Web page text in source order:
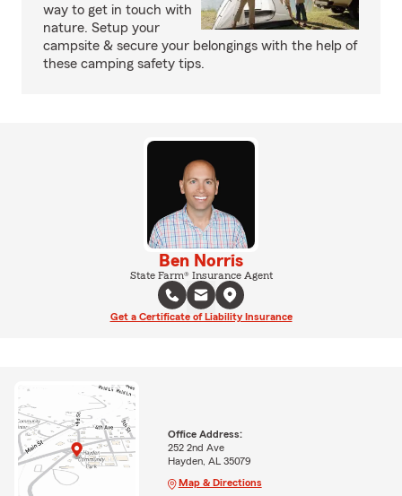
way to get in touch with
nature. Setup your
campsite & secure your belongings with the help of
these camping safety tips.
Ben Norris
State Farm® Insurance Agent
Get a Certificate of Liability Insurance
Office Address:
252 2nd Ave
Hayden, AL 35079
Map & Directions